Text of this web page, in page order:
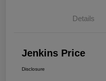
Details
Jenkins Price
Disclosure